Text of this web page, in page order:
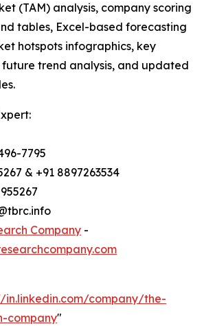
(TAM) analysis, company scoring
tables, Excel-based forecasting
hotspots infographics, key
trend analysis, and updated
7795
& +91 8897263534
Company -
in.linkedin.com/company/the-
company"